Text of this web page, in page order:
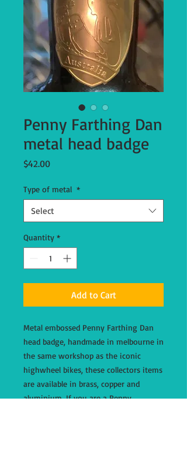
Penny Farthing Dan
metal head badge
$42.00Price
Type of metal *
Select
Quantity *
Add to Cart
Metal embossed Penny Farthing Dan
head badge, handmade in melbourne in
the same workshop as the iconic
highwheel bikes, these collectors items
are available in brass, copper and
aluminium. If you are a Penny